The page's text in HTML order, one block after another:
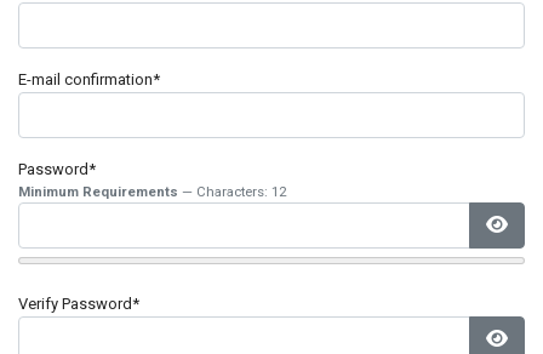
E-mail confirmation*
Password*
Minimum Requirements — Characters: 12
Verify Password*